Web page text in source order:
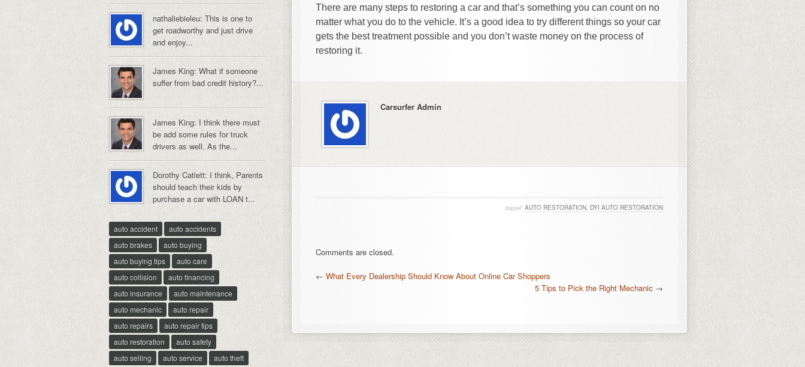
There are many steps to restoring a car and that’s something you can count on no
matter what you do to the vehicle. It’s a good idea to try different things so your car
gets the best treatment possible and you don’t waste money on the process of
restoring it.
Carsurfer Admin
tagged: AUTO RESTORATION, DYI AUTO RESTORATION
Comments are closed.
← What Every Dealership Should Know About Online Car Shoppers
5 Tips to Pick the Right Mechanic →
nathaliebieleu: This is one to
get roadworthy and just drive
and enjoy...
James King: What if someone
suffer from bad credit history?...
James King: I think there must
be add some rules for truck
drivers as well. As the...
Dorothy Catlett: I think, Parents
should teach their kids by
purchase a car with LOAN t...
auto accident
auto accidents
auto brakes
auto buying
auto buying tips
auto care
auto collision
auto financing
auto insurance
auto maintenance
auto mechanic
auto repair
auto repairs
auto repair tips
auto restoration
auto safety
auto selling
auto service
auto theft